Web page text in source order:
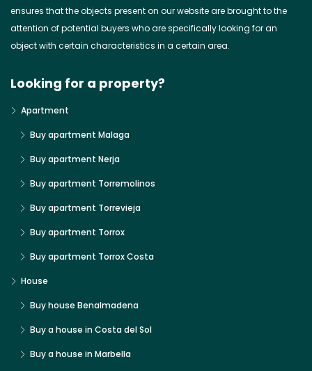
ensures that the objects present on our website are brought to the
attention of potential buyers who are specifically looking for an
object with certain characteristics in a certain area.
Looking for a property?
Apartment
Buy apartment Malaga
Buy apartment Nerja
Buy apartment Torremolinos
Buy apartment Torrevieja
Buy apartment Torrox
Buy apartment Torrox Costa
House
Buy house Benalmadena
Buy a house in Costa del Sol
Buy a house in Marbella